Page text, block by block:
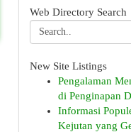
Web Directory Search
New Site Listings
Pengalaman
di Penginapan
Informasi
Kejutan yang